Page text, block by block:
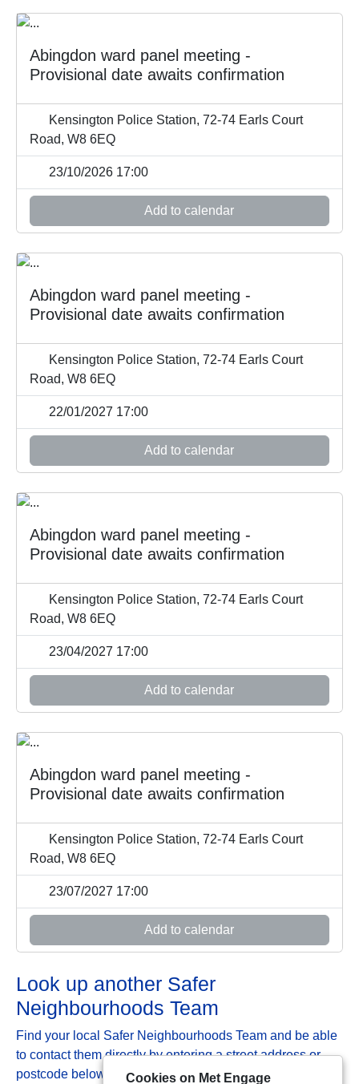
Abingdon ward panel meeting -
Provisional date awaits confirmation
Kensington Police Station, 72-74 Earls Court
Road, W8 6EQ
23/10/2026 17:00
Add to calendar
Abingdon ward panel meeting -
Provisional date awaits confirmation
Kensington Police Station, 72-74 Earls Court
Road, W8 6EQ
22/01/2027 17:00
Add to calendar
Abingdon ward panel meeting -
Provisional date awaits confirmation
Kensington Police Station, 72-74 Earls Court
Road, W8 6EQ
23/04/2027 17:00
Add to calendar
Abingdon ward panel meeting -
Provisional date awaits confirmation
Kensington Police Station, 72-74 Earls Court
Road, W8 6EQ
23/07/2027 17:00
Add to calendar
Look up another Safer
Neighbourhoods Team
Find your local Safer Neighbourhoods Team and be able
to contact them directly by entering a street address or
postcode below:
Cookies on Met Engage